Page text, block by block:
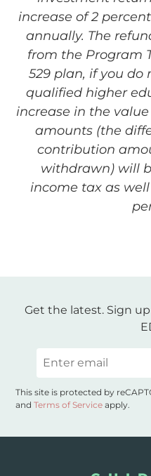
increase of 2
annually. The
from the Program
529 plan, if you do
qualified higher
increase in the
amounts (the
contribution
withdrawn) will
income tax as
Get the latest. Sign
This site is protected by
andTerms of Service apply.